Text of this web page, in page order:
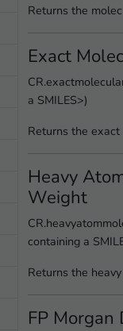
Returns the
Exact
a SMILES>)
Returns the
Heavy
Weight
containing a
Returns the
FP Morgan